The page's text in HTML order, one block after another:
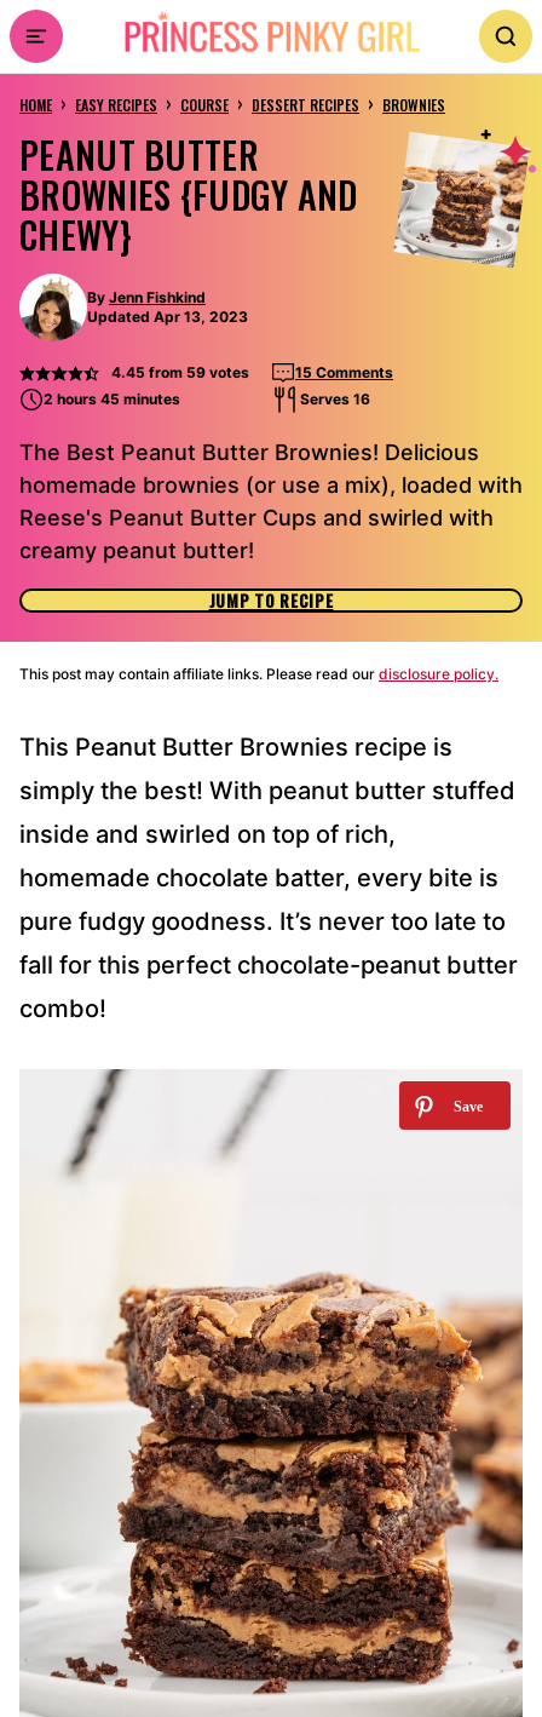
Skip
to
content
HOME › EASY RECIPES › COURSE › DESSERT RECIPES › BROWNIES
PEANUT BUTTER
BROWNIES {FUDGY AND
CHEWY}
By Jenn Fishkind
Updated Apr 13, 2023
4.45 from 59votes
15 Comments
2 hours 45 minutes
Serves 16
The Best Peanut Butter Brownies! Delicious
homemade brownies (or use a mix), loaded with
Reese's Peanut Butter Cups and swirled with
creamy peanut butter!
JUMP TO RECIPE
This post may contain affiliate links. Please read our disclosure policy.
This Peanut Butter Brownies recipe is
simply the best! With peanut butter stuffed
inside and swirled on top of rich,
homemade chocolate batter, every bite is
pure fudgy goodness. It’s never too late to
fall for this perfect chocolate-peanut butter
combo!